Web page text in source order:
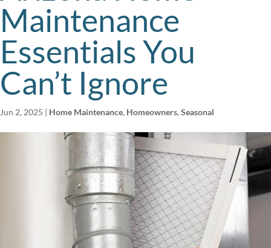
Maintenance
Essentials You
Can’t Ignore
Jun 2, 2025 | Home Maintenance, Homeowners, Seasonal